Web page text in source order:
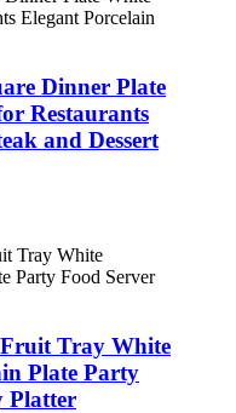
Dinner Plate
Restaurants
and Dessert
Fruit Tray White
Plate Party
Platter